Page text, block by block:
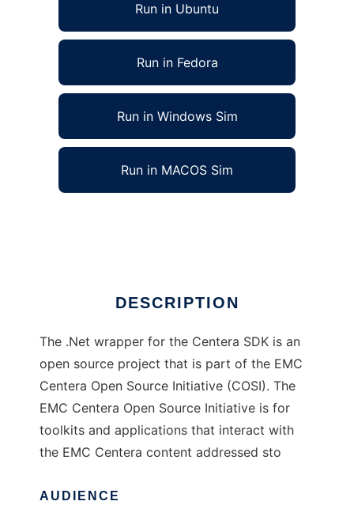
Run in Ubuntu
Run in Fedora
Run in Windows Sim
Run in MACOS Sim
DESCRIPTION
The .Net wrapper for the Centera SDK is an
open source project that is part of the EMC
Centera Open Source Initiative (COSI). The
EMC Centera Open Source Initiative is for
toolkits and applications that interact with
the EMC Centera content addressed sto
AUDIENCE